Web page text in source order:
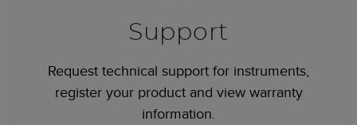
Support
Request technical support for instruments,
register your product and view warranty
information.